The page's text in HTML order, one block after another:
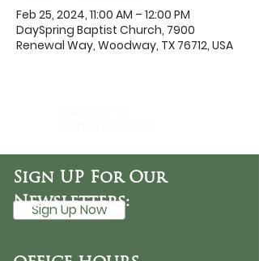
Feb 25, 2024, 11:00 AM – 12:00 PM
DaySpring Baptist Church, 7900
Renewal Way, Woodway, TX 76712, USA
Sign Up Now
Sign UP For Our
Newsletters: